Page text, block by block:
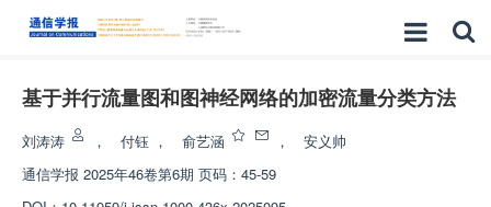
基于并行流量图和图神经网络的加密流量分类方法
刘涛涛 ， 付钰 ， 俞艺涵 ，
安义帅
通信学报 2025年46卷第6期 页码：45-59